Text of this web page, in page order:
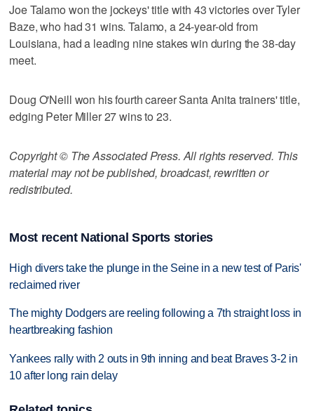
Joe Talamo won the jockeys' title with 43 victories over Tyler
Baze, who had 31 wins. Talamo, a 24-year-old from
Louisiana, had a leading nine stakes win during the 38-day
meet.
Doug O'Neill won his fourth career Santa Anita trainers' title,
edging Peter Miller 27 wins to 23.
Copyright © The Associated Press. All rights reserved. This
material may not be published, broadcast, rewritten or
redistributed.
Most recent National Sports stories
High divers take the plunge in the Seine in a new test of Paris'
reclaimed river
The mighty Dodgers are reeling following a 7th straight loss in
heartbreaking fashion
Yankees rally with 2 outs in 9th inning and beat Braves 3-2 in
10 after long rain delay